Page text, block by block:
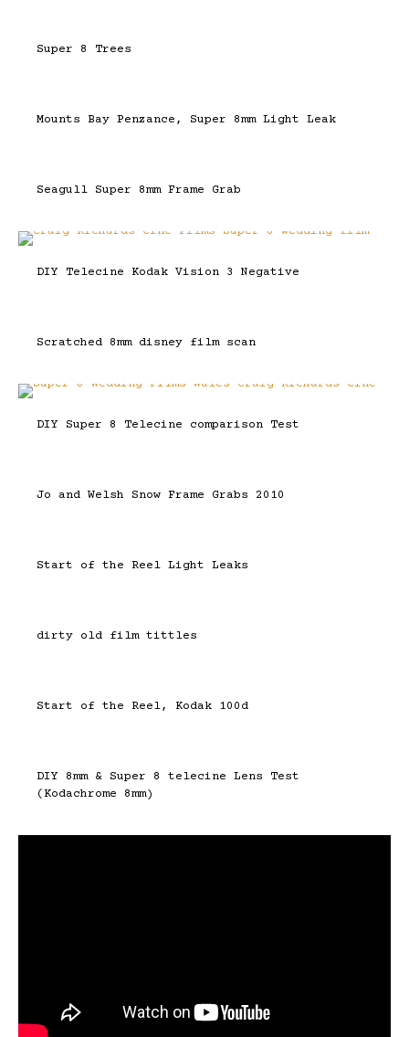
Super 8 Trees
Mounts Bay Penzance, Super 8mm Light Leak
Seagull Super 8mm Frame Grab
DIY Telecine Kodak Vision 3 Negative
Scratched 8mm disney film scan
DIY Super 8 Telecine comparison Test
Jo and Welsh Snow Frame Grabs 2010
Start of the Reel Light Leaks
dirty old film tittles
Start of the Reel, Kodak 100d
DIY 8mm & Super 8 telecine Lens Test
(Kodachrome 8mm)